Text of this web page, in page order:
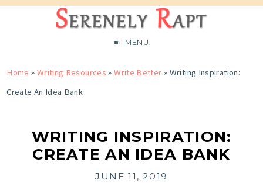
MENU
Home » Writing Resources »Write Better » Writing Inspiration:
Create An Idea Bank
WRITING INSPIRATION:
CREATE AN IDEA BANK
JUNE 11, 2019